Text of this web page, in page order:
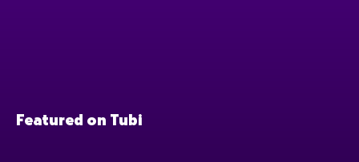
Featured on Tubi